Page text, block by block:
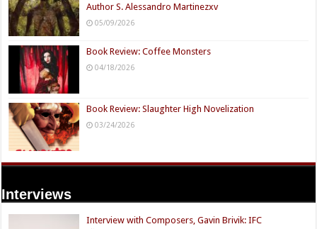
Author S. Alessandro Martinezxv
05/09/2026
Book Review: Coffee Monsters
04/18/2026
Book Review: Slaughter High Novelization
03/24/2026
Interviews
Interview with Composers, Gavin Brivik: IFC